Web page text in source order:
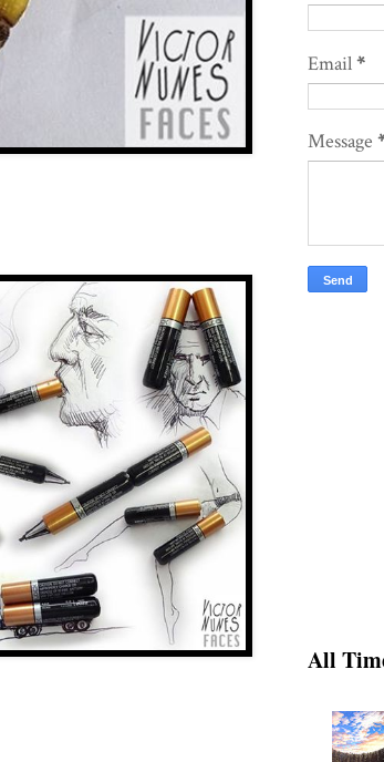
Email*
Message
All